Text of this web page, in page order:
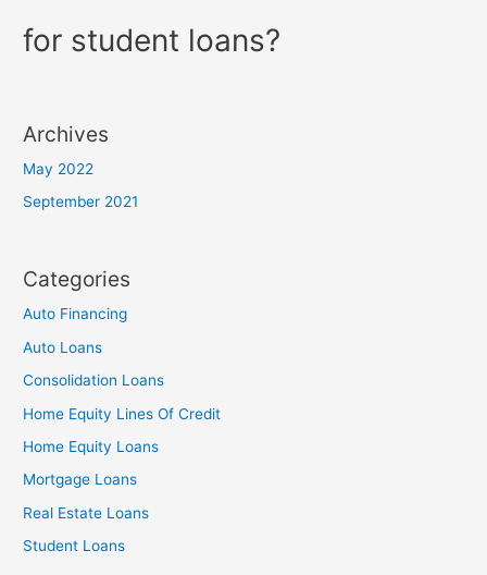
for student loans?
Archives
May 2022
September 2021
Categories
Auto Financing
Auto Loans
Consolidation Loans
Home Equity Lines Of Credit
Home Equity Loans
Mortgage Loans
Real Estate Loans
Student Loans